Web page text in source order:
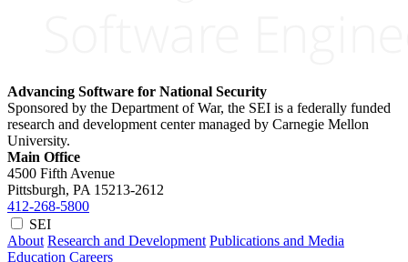
Advancing Software for National Security
Sponsored by the Department of War, the SEI is a federally funded
research and development center managed by Carnegie Mellon
University.
Main Office
4500 Fifth Avenue
Pittsburgh, PA 15213-2612
412-268-5800
SEI
About Research and Development Publications and Media
Education Careers